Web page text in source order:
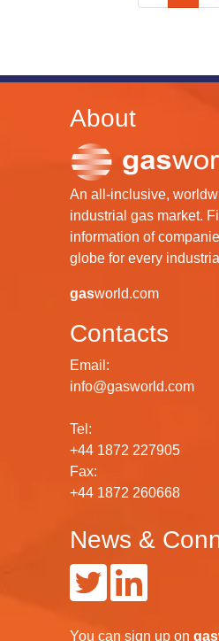
About
An all-inclusive,
industrial gas market.
information of
globe for every
gasworld.com
Contacts
Email:
info@gasworld.com
Tel:
+44 1872 227905
Fax:
+44 1872 260668
News &
You can sign up on gas